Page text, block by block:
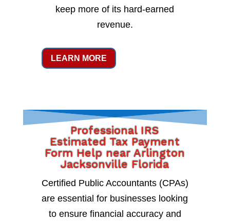
keep more of its hard-earned
revenue.
LEARN MORE
Professional IRS
Estimated Tax Payment
Form Help near Arlington
Jacksonville Florida
Certified Public Accountants (CPAs)
are essential for businesses looking
to ensure financial accuracy and